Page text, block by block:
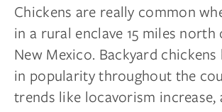
Chickens are really common
in a rural enclave 15 miles north
New Mexico. Backyard
in popularity throughout the
trends like locavorism